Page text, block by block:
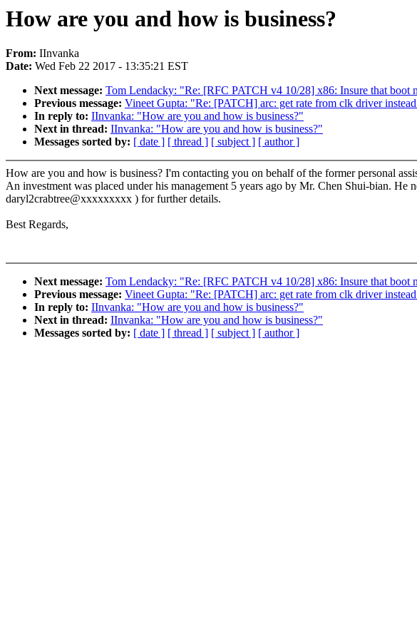
How are you and how is business?
From: IInvanka
Date: Wed Feb 22 2017 - 13:35:21 EST
Next message: Tom Lendacky: "Re: [RFC PATCH v4 10/28] x86: Insure that boot
Previous message: Vineet Gupta: "Re: [PATCH] arc: get rate from clk driver
In reply to: IInvanka: "How are you and how is business?"
Next in thread: IInvanka: "How are you and how is business?"
Messages sorted by: [ date ] [ thread ] [ subject ] [ author ]
How are you and how is business? I'm contacting you on behalf of the former personal
An investment was placed under his management 5 years ago by Mr. Chen Shui-bian.
daryl2crabtree@xxxxxxxxx ) for further details.
Best Regards,
Next message: Tom Lendacky: "Re: [RFC PATCH v4 10/28] x86: Insure that boot
Previous message: Vineet Gupta: "Re: [PATCH] arc: get rate from clk driver
In reply to: IInvanka: "How are you and how is business?"
Next in thread: IInvanka: "How are you and how is business?"
Messages sorted by: [ date ] [ thread ] [ subject ] [ author ]